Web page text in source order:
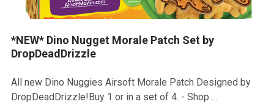
*NEW* Dino Nugget Morale Patch Set by
DropDeadDrizzle
All new Dino Nuggies Airsoft Morale Patch Designed by
DropDeadDrizzle!Buy 1 or in a set of 4. - Shop …